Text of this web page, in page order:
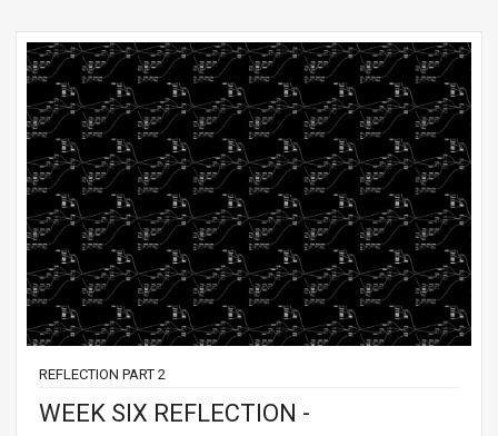
REFLECTION PART 2
WEEK SIX REFLECTION -